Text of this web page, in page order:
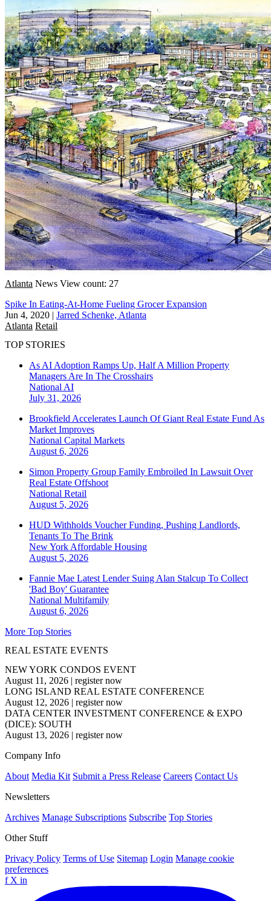
Atlanta News View count: 27
Spike In Eating-At-Home Fueling Grocer Expansion
Jun 4, 2020 | Jarred Schenke, Atlanta
Atlanta Retail
TOP STORIES
As AI Adoption Ramps Up, Half A Million Property
Managers Are In The Crosshairs
National AI
July 31, 2026
Brookfield Accelerates Launch Of Giant Real Estate Fund As
Market Improves
National Capital Markets
August 6, 2026
Simon Property Group Family Embroiled In Lawsuit Over
Real Estate Offshoot
National Retail
August 5, 2026
HUD Withholds Voucher Funding, Pushing Landlords,
Tenants To The Brink
New York Affordable Housing
August 5, 2026
Fannie Mae Latest Lender Suing Alan Stalcup To Collect
'Bad Boy' Guarantee
National Multifamily
August 6, 2026
More Top Stories
REAL ESTATE EVENTS
NEW YORK CONDOS EVENT
August 11, 2026 | register now
LONG ISLAND REAL ESTATE CONFERENCE
August 12, 2026 | register now
DATA CENTER INVESTMENT CONFERENCE & EXPO
(DICE): SOUTH
August 13, 2026 | register now
Company Info
About Media Kit Submit a Press Release Careers Contact Us
Newsletters
Archives Manage Subscriptions Subscribe Top Stories
Other Stuff
Privacy Policy Terms of Use Sitemap Login Manage cookie
preferences
f X in